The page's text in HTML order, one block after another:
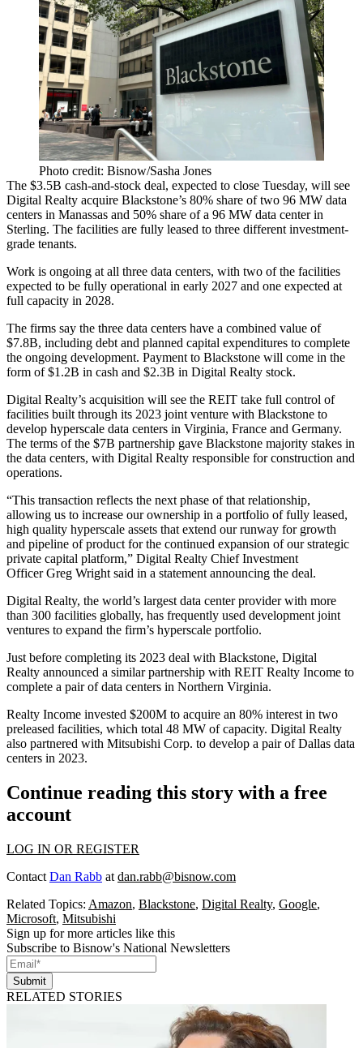
Photo credit: Bisnow/Sasha Jones
The $3.5B cash-and-stock deal, expected to close Tuesday, will see
Digital Realty acquire Blackstone’s 80% share of two 96 MW data
centers in Manassas and 50% share of a 96 MW data center in
Sterling. The facilities are fully leased to three different investment-
grade tenants.
Work is ongoing at all three data centers, with two of the facilities
expected to be fully operational in early 2027 and one expected at
full capacity in 2028.
The firms say the three data centers have a combined value of
$7.8B, including debt and planned capital expenditures to complete
the ongoing development. Payment to Blackstone will come in the
form of $1.2B in cash and $2.3B in Digital Realty stock.
Digital Realty’s acquisition will see the REIT take full control of
facilities built through its 2023 joint venture with Blackstone to
develop hyperscale data centers in Virginia, France and Germany.
The terms of the $7B partnership gave Blackstone majority stakes in
the data centers, with Digital Realty responsible for construction and
operations.
“This transaction reflects the next phase of that relationship,
allowing us to increase our ownership in a portfolio of fully leased,
high quality hyperscale assets that extend our runway for growth
and pipeline of product for the continued expansion of our strategic
private capital platform,” Digital Realty Chief Investment
OfficerGreg Wright said in a statement announcing the deal.
Digital Realty, the world’s largest data center provider with more
than 300 facilities globally, has frequently used development joint
ventures to expand the firm’s hyperscale portfolio.
Just before completing its 2023 deal with Blackstone, Digital
Realty announced a similar partnership with REIT Realty Income to
complete a pair of data centers in Northern Virginia.
Realty Income invested $200M to acquire an 80% interest in two
preleased facilities, which total 48 MW of capacity. Digital Realty
also partnered with Mitsubishi Corp. to develop a pair of Dallas data
centers in 2023.
Continue reading this story with a free
account
LOG IN OR REGISTER
Contact Dan Rabb at dan.rabb@bisnow.com
Related Topics: Amazon, Blackstone, Digital Realty, Google,
Microsoft, Mitsubishi
Sign up for more articles like this
Subscribe to Bisnow's National Newsletters
Submit
RELATED STORIES